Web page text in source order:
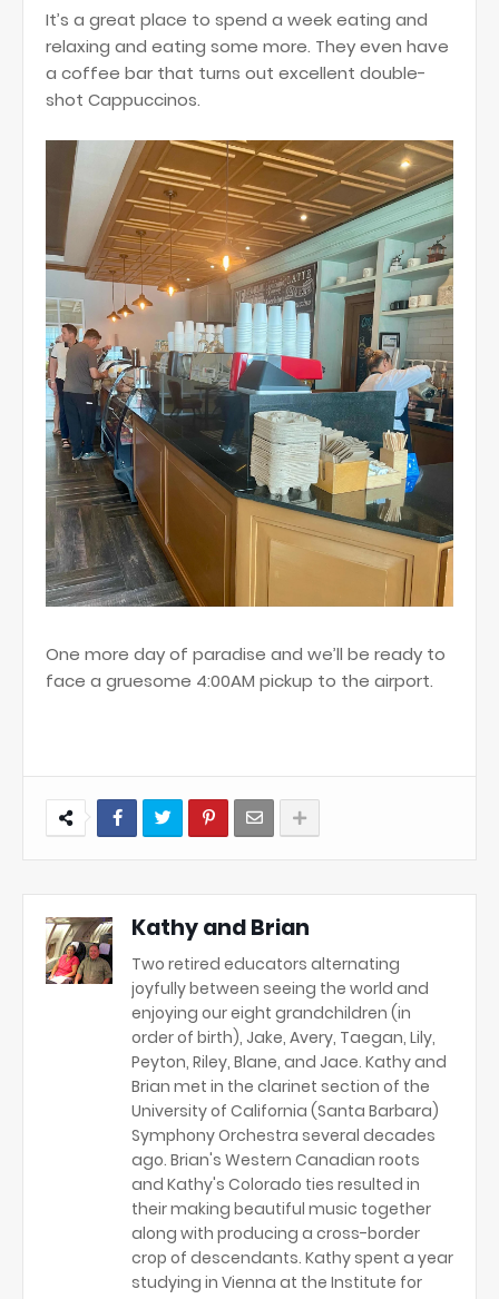
It’s a great place to spend a week eating and
relaxing and eating some more. They even have
a coffee bar that turns out excellent double-
shot Cappuccinos.
One more day of paradise and we’ll be ready to
face a gruesome 4:00AM pickup to the airport.
Kathy and Brian
Two retired educators alternating
joyfully between seeing the world and
enjoying our eight grandchildren (in
order of birth), Jake, Avery, Taegan, Lily,
Peyton, Riley, Blane, and Jace. Kathy and
Brian met in the clarinet section of the
University of California (Santa Barbara)
Symphony Orchestra several decades
ago. Brian's Western Canadian roots
and Kathy's Colorado ties resulted in
their making beautiful music together
along with producing a cross-border
crop of descendants. Kathy spent a year
studying in Vienna at the Institute for